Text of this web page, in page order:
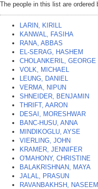
The people in this list are
LARIN, KIRILL
KANWAL, FASIHA
RANA, ABBAS
EL-SERAG, HASHEM
CHOLANKERIL, GEORGE
VOLK, MICHAEL
LEUNG, DANIEL
VERMA, NIPUN
SHNEIDER, BENJAMIN
THRIFT, AARON
DESAI, MORESHWAR
BANC-HUSU, ANNA
MINDIKOGLU, AYSE
VIERLING, JOHN
KRAMER, JENNIFER
O'MAHONY, CHRISTINE
BALAKRISHNAN, MAYA
JALAL, PRASUN
RAVANBAKHSH, NASEEM